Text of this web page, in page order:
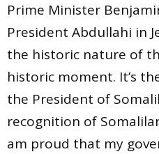
Prime Minister
President Abdullahi in
the historic nature of
historic moment. It’s
the President of
recognition of
am proud that my